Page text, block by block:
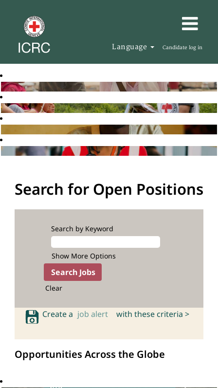
Language Candidate log in
Search for Open Positions
Search by Keyword
Show More Options
Clear
Create a job alert with these criteria >
Opportunities Across the Globe